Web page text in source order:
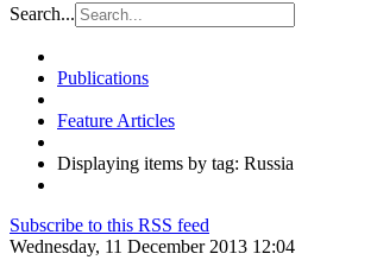
Search...
Publications
Feature Articles
Displaying items by tag: Russia
Subscribe to this RSS feed
Wednesday, 11 December 2013 12:04